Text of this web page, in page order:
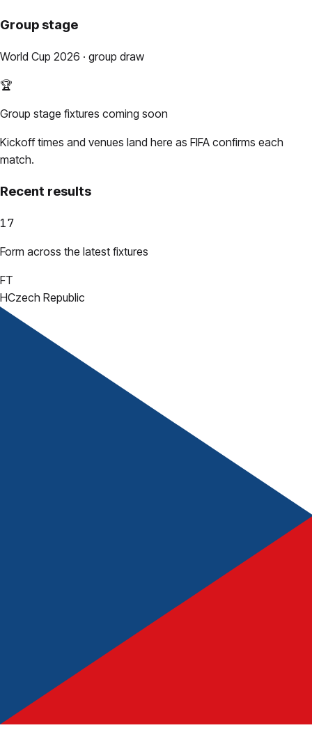
Group stage
World Cup 2026 · group draw
🏆
Group stage fixtures coming soon
Kickoff times and venues land here as FIFA confirms each
match.
Recent results
17
Form across the latest fixtures
FT
HCzech Republic